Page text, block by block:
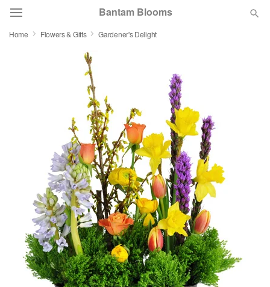
Bantam Blooms
Deal of the Day
Featured
Birthday
Sympathy and Funeral
Flowers, Plants & Gifts
Our Shop
Home Flowers & Gifts Gardener's Delight